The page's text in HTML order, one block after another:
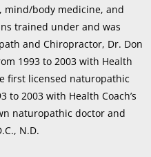
mind/body medicine, and
trained under and was
and Chiropractor, Dr. Don
1993 to 2003 with Health
first licensed naturopathic
to 2003 with Health Coach’s
naturopathic doctor and
N.D.